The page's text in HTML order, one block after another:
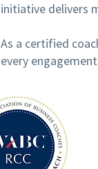
initiative delivers
As a certified
every